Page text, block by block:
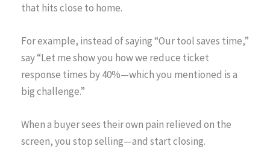
that hits close to home.
For example, instead of saying “Our tool saves time,”
say “Let me show you how we reduce ticket
response times by 40%—which you mentioned is a
big challenge.”
When a buyer sees their own pain relieved on the
screen, you stop selling—and start closing.